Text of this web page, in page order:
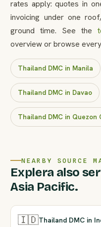
rates apply: quotes in
invoicing under one
ground time. See the
overview or browse
Thailand DMC in Manila
Thailand DMC in Davao
Thailand DMC in Quezon
NEARBY SOURCE
Explera also
Asia Pacific.
🇮🇩Thailand DMC in